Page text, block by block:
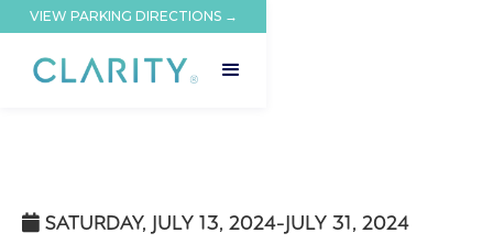
VIEW PARKING DIRECTIONS →
 SATURDAY, JULY 13, 2024-JULY 31, 2024